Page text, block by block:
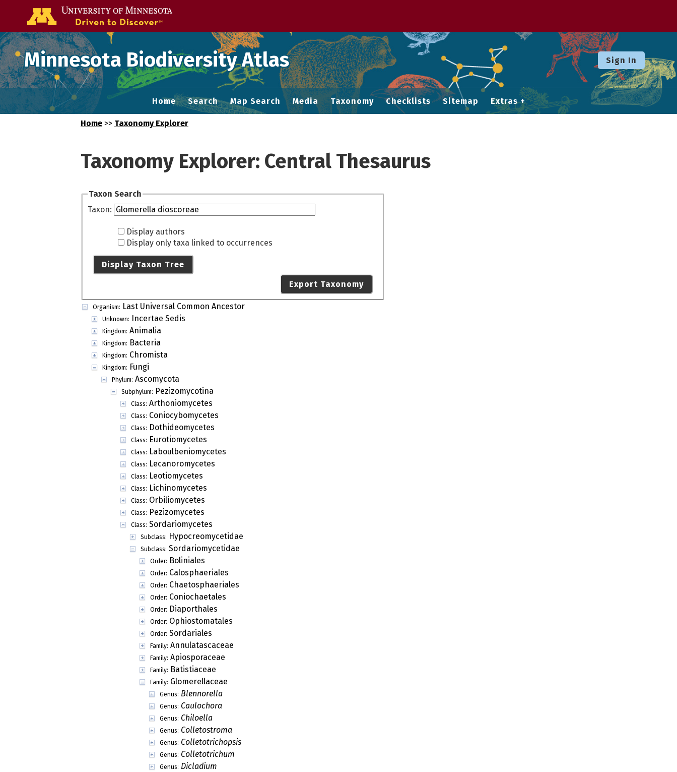
Minnesota Biodiversity Atlas Sign In
Home Search Map Search Media Taxonomy Checklists Sitemap Extras
Home >> Taxonomy Explorer
Taxonomy Explorer: Central Thesaurus
Taxon Search
Taxon:
Display authors
Display only taxa linked to occurrences
Display Taxon Tree
Export Taxonomy
Organism: Last Universal Common Ancestor
Unknown: Incertae Sedis
Kingdom: Animalia
Kingdom: Bacteria
Kingdom: Chromista
Kingdom: Fungi
Phylum: Ascomycota
Subphylum: Pezizomycotina
Class: Arthoniomycetes
Class: Coniocybomycetes
Class: Dothideomycetes
Class: Eurotiomycetes
Class: Laboulbeniomycetes
Class: Lecanoromycetes
Class: Leotiomycetes
Class: Lichinomycetes
Class: Orbiliomycetes
Class: Pezizomycetes
Class: Sordariomycetes
Subclass: Hypocreomycetidae
Subclass: Sordariomycetidae
Order: Boliniales
Order: Calosphaeriales
Order: Chaetosphaeriales
Order: Coniochaetales
Order: Diaporthales
Order: Ophiostomatales
Order: Sordariales
Family: Annulatascaceae
Family: Apiosporaceae
Family: Batistiaceae
Family: Glomerellaceae
Genus: Blennorella
Genus: Caulochora
Genus: Chiloella
Genus: Colletostroma
Genus: Colletotrichopsis
Genus: Colletotrichum
Genus: Dicladium